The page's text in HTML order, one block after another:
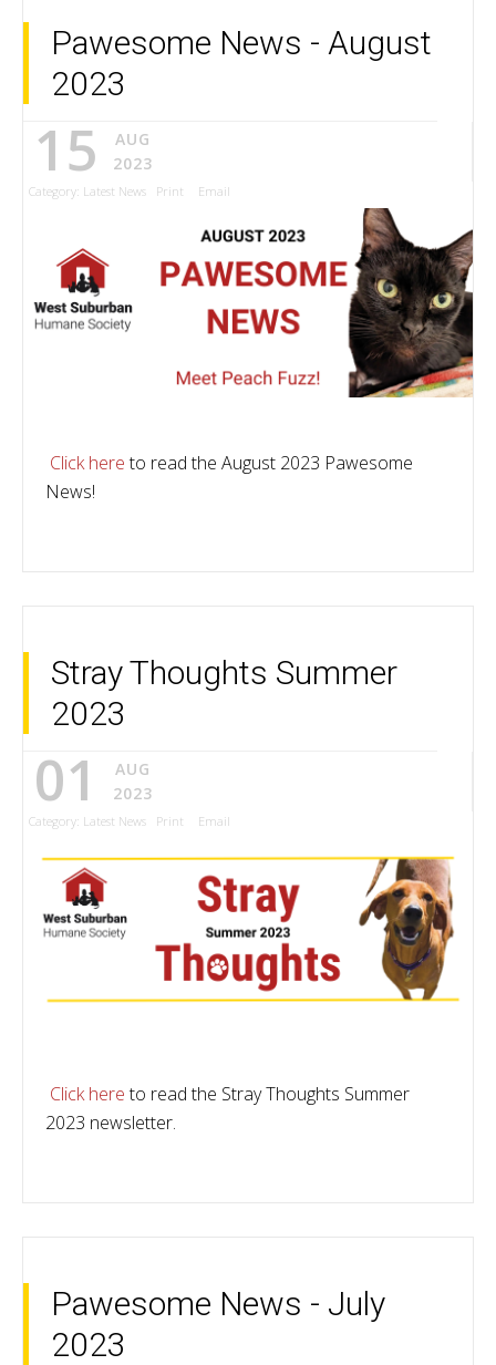
Pawesome News - August
2023
15
AUG
2023
Category: Latest News Print Email
Click hereto read the August 2023 Pawesome
News!
Stray Thoughts Summer
2023
01
AUG
2023
Category: Latest News Print Email
Click hereto read the Stray Thoughts Summer
2023 newsletter.
Pawesome News - July
2023